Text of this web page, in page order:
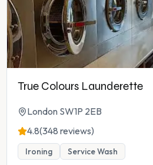
True Colours Launderette
London SW1P 2EB
4.8(348 reviews)
Ironing Service Wash